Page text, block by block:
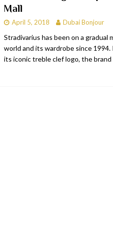
Mall
April 5, 2018 Dubai Bonjour
Stradivarius has been on a gradual
world and its wardrobe since
its iconic treble clef logo, the brand